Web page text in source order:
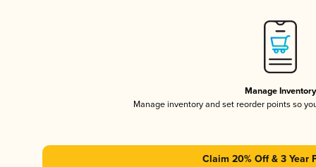
Manage Inventory
Manage inventory and set reorder points so
Claim 20% Off & 3 Year